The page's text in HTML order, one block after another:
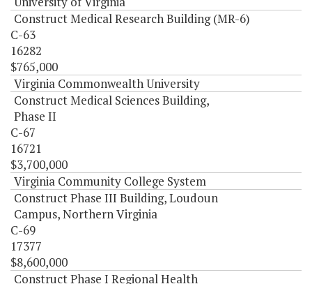
Construct Medical Research Building (MR-6)
C-63
16282
$765,000
Virginia Commonwealth University
Construct Medical Sciences Building,
Phase II
C-67
16721
$3,700,000
Virginia Community College System
Construct Phase III Building, Loudoun
Campus, Northern Virginia
C-69
17377
$8,600,000
Construct Phase I Regional Health